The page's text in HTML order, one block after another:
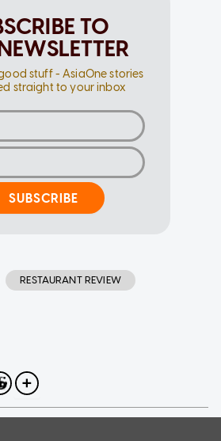
TO
stuff - AsiaOne stories
straight to your inbox
SUBSCRIBE
RESTAURANT REVIEW